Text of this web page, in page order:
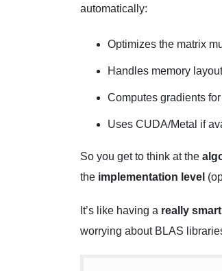
automatically:
Optimizes the matrix
Handles memory
Computes gradients
Uses CUDA/Metal if
So you get to think at the
the implementation level
It’s like having a really
worrying about BLAS